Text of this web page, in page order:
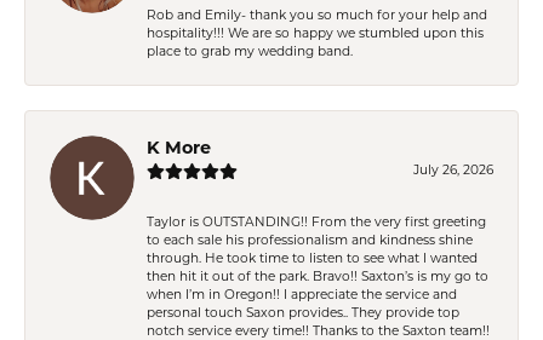
Rob and Emily- thank you so much for your help and
hospitality!!! We are so happy we stumbled upon this
place to grab my wedding band.
K More
July 26, 2026
Taylor is OUTSTANDING!! From the very first greeting
to each sale his professionalism and kindness shine
through. He took time to listen to see what I wanted
then hit it out of the park. Bravo!! Saxton’s is my go to
when I’m in Oregon!! I appreciate the service and
personal touch Saxon provides.. They provide top
notch service every time!! Thanks to the Saxton team!!